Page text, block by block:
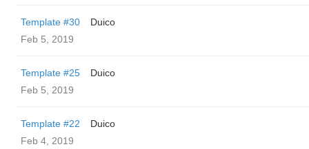
Template #30
Duico
Feb 5, 2019
Template #25
Duico
Feb 5, 2019
Template #22
Duico
Feb 4, 2019